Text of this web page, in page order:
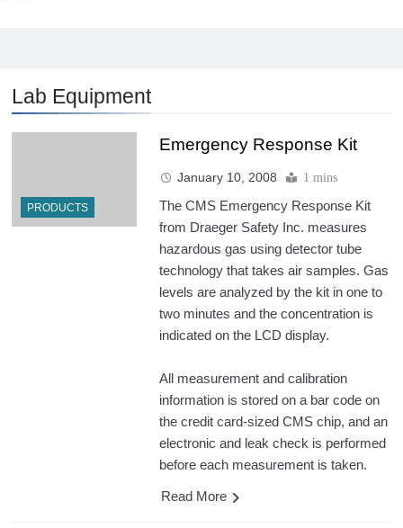
Lab Equipment
PRODUCTS
Emergency Response Kit
January 10, 2008 1 mins
The CMS Emergency Response Kit
from Draeger Safety Inc. measures
hazardous gas using detector tube
technology that takes air samples. Gas
levels are analyzed by the kit in one to
two minutes and the concentration is
indicated on the LCD display.
All measurement and calibration
information is stored on a bar code on
the credit card-sized CMS chip, and an
electronic and leak check is performed
before each measurement is taken.
Read More